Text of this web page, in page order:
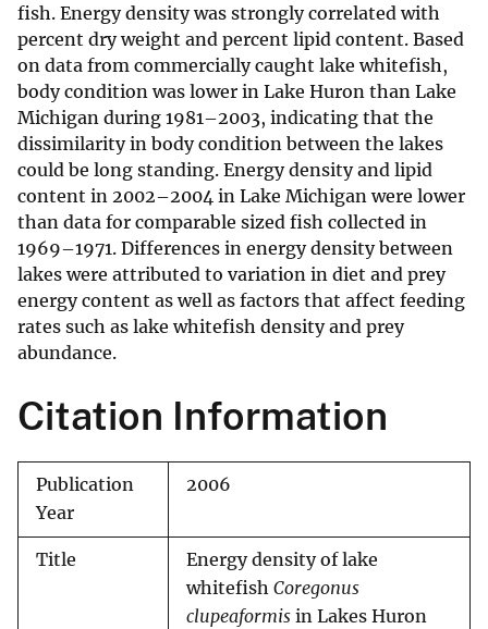
fish. Energy density was strongly correlated with
percent dry weight and percent lipid content. Based
on data from commercially caught lake whitefish,
body condition was lower in Lake Huron than Lake
Michigan during 1981–2003, indicating that the
dissimilarity in body condition between the lakes
could be long standing. Energy density and lipid
content in 2002–2004 in Lake Michigan were lower
than data for comparable sized fish collected in
1969–1971. Differences in energy density between
lakes were attributed to variation in diet and prey
energy content as well as factors that affect feeding
rates such as lake whitefish density and prey
abundance.
Citation Information
Publication
Year
2006
Title
Energy density of lake
whitefish Coregonus
clupeaformis in Lakes Huron